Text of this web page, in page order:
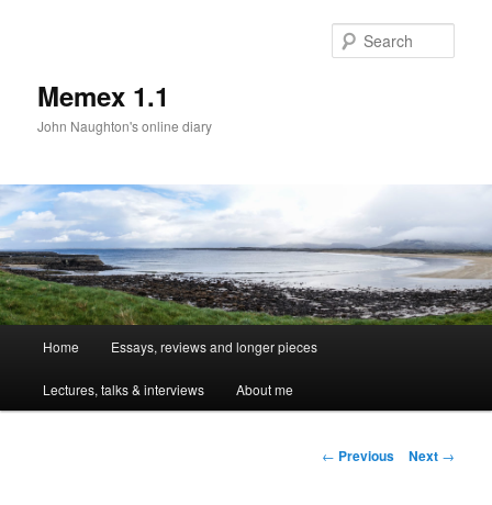
Memex 1.1
John Naughton's online diary
Skip
to
Home Essays, reviews and longer pieces
Lectures, talks & interviews About me
Post
← Previous Next →